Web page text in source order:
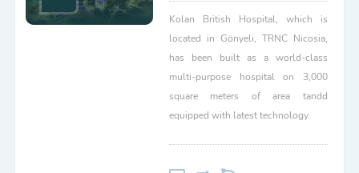
Kolan British Hospital, which is
located in Gönyeli, TRNC Nicosia,
has been built as a world-class
multi-purpose hospital on 3,000
square meters of area tandd
equipped with latest technology.